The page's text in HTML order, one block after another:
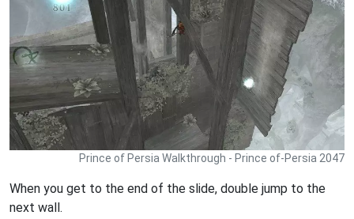
Prince of Persia Walkthrough - Prince of-Persia 2047
When you get to the end of the slide, double jump to the
next wall.